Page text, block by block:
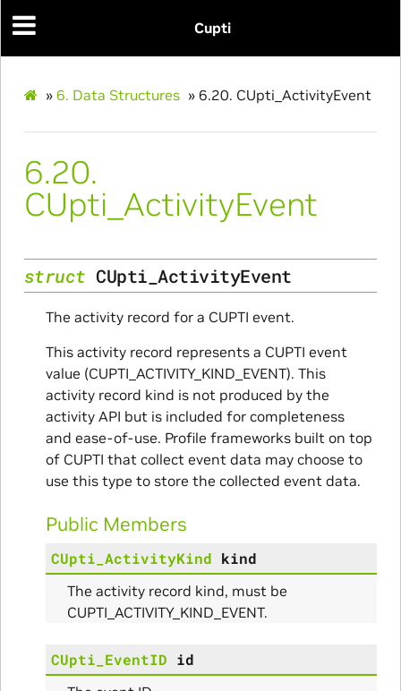
Cupti
» 6. Data Structures » 6.20. CUpti_ActivityEvent
6.20.
CUpti_ActivityEvent
struct CUpti_ActivityEvent
The activity record for a CUPTI event.
This activity record represents a CUPTI event
value (CUPTI_ACTIVITY_KIND_EVENT). This
activity record kind is not produced by the
activity API but is included for completeness
and ease-of-use. Profile frameworks built on top
of CUPTI that collect event data may choose to
use this type to store the collected event data.
Public Members
CUpti_ActivityKind kind
The activity record kind, must be
CUPTI_ACTIVITY_KIND_EVENT.
CUpti_EventID id